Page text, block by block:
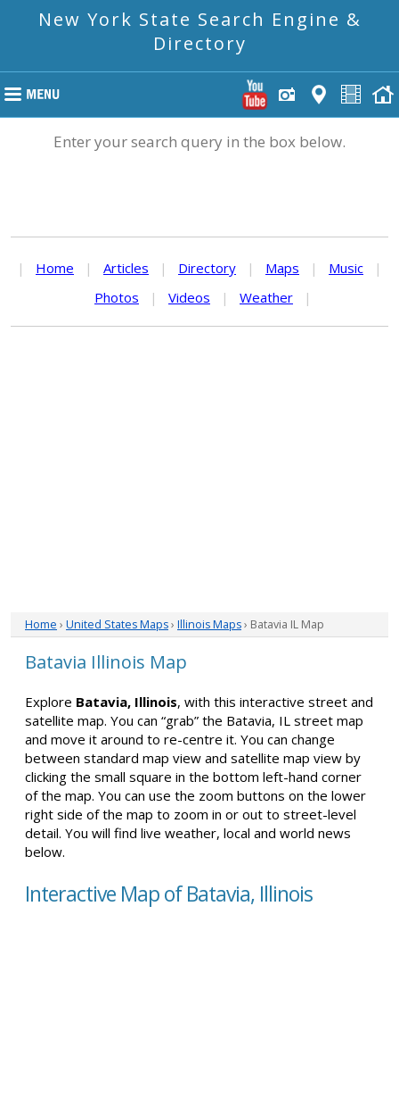
New York State Search Engine &
Directory
Enter your search query in the box below.
| Home | Articles | Directory | Maps | Music
|
Photos
| Videos | Weather |
Home › United States Maps› Illinois Maps› Batavia IL Map
Batavia Illinois Map
Explore Batavia, Illinois, with this interactive street and
satellite map. You can “grab” the Batavia, IL street map
and move it around to re-centre it. You can change
between standard map view and satellite map view by
clicking the small square in the bottom left-hand corner
of the map. You can use the zoom buttons on the lower
right side of the map to zoom in or out to street-level
detail. You will find live weather, local and world news
below.
Interactive Map of Batavia, Illinois